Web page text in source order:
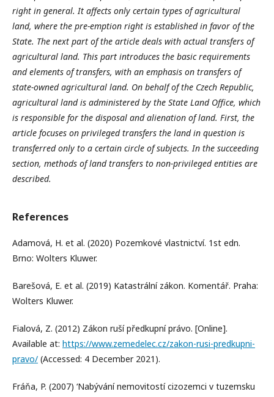
right in general. It affects only certain types of agricultural
land, where the pre-emption right is established in favor of the
State. The next part of the article deals with actual transfers of
agricultural land. This part introduces the basic requirements
and elements of transfers, with an emphasis on transfers of
state-owned agricultural land. On behalf of the Czech Republic,
agricultural land is administered by the State Land Office, which
is responsible for the disposal and alienation of land. First, the
article focuses on privileged transfers the land in question is
transferred only to a certain circle of subjects. In the succeeding
section, methods of land transfers to non-privileged entities are
described.
References
Adamová, H. et al. (2020) Pozemkové vlastnictví. 1st edn.
Brno: Wolters Kluwer.
Barešová, E. et al. (2019) Katastrální zákon. Komentář. Praha:
Wolters Kluwer.
Fialová, Z. (2012) Zákon ruší předkupní právo. [Online].
Available at: https://www.zemedelec.cz/zakon-rusi-predkupni-
pravo/ (Accessed: 4 December 2021).
Fráňa, P. (2007) ‘Nabývání nemovitostí cizozemci v tuzemsku